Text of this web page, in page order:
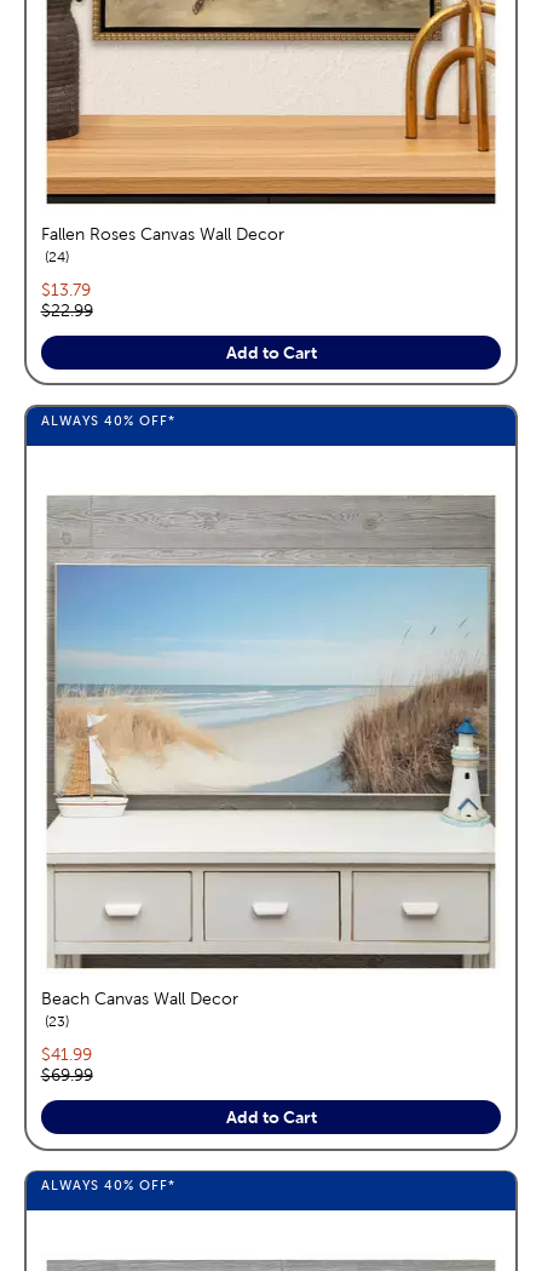
Fallen Roses Canvas Wall Decor
24reviews
Current price:
$13.79
Original price:
$22.99
Add to Cart
ALWAYS 40% OFF*
Beach Canvas Wall Decor
23reviews
Current price:
$41.99
Original price:
$69.99
Add to Cart
ALWAYS 40% OFF*